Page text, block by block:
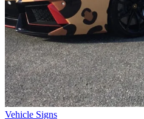
Vehicle Signs